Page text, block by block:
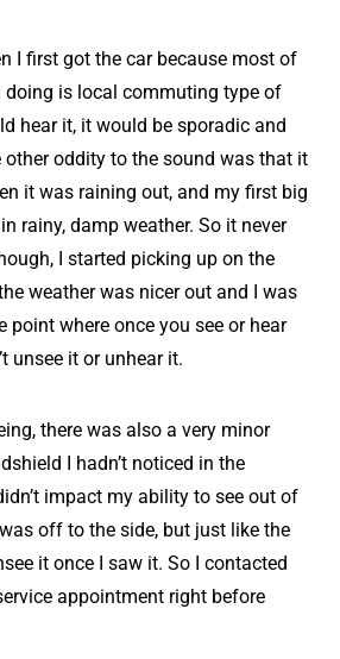
I first got the car because most of
doing is local commuting type of
hear it, it would be sporadic and
other oddity to the sound was that it
it was raining out, and my first big
rainy, damp weather. So it never
I started picking up on the
weather was nicer out and I was
point where once you see or hear
unsee it or unhear it.
there was also a very minor
I hadn’t noticed in the
impact my ability to see out of
off to the side, but just like the
it once I saw it. So I contacted
appointment right before